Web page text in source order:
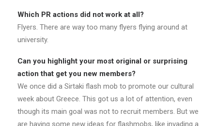
Which PR actions did not work at all?
Flyers. There are way too many flyers flying around at
university.
Can you highlight your most original or surprising
action that get you new members?
We once did a Sirtaki flash mob to promote our cultural
week about Greece. This got us a lot of attention, even
though its main goal was not to recruit members. But we
are having some new ideas for flashmobs, like invading a